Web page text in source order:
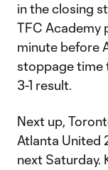
in the closing
TFC Academy
minute before
stoppage time
3-1 result.
Next up,
Atlanta United
next Saturday.